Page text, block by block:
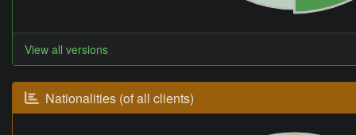
View all versions
Nationalities (of all clients)